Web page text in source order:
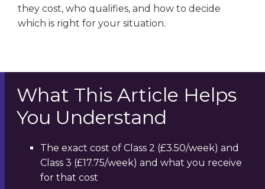
they cost, who qualifies, and how to decide
which is right for your situation.
What This Article Helps
You Understand
The exact cost of Class 2 (£3.50/week) and
Class 3 (£17.75/week) and what you receive
for that cost